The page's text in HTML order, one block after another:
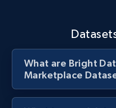
What are Bright
Marketplace